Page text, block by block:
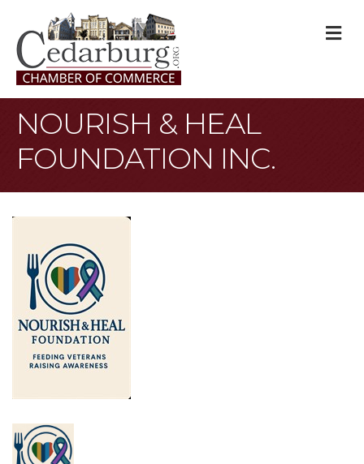
NOURISH & HEAL
FOUNDATION INC.